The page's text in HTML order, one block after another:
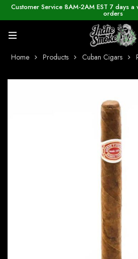
Customer Service 8AM-2AM EST 7 days
orders
Home Products Cuban Cigars